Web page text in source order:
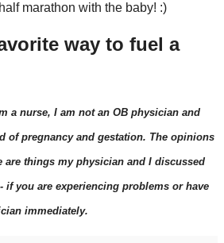
marathon with the baby! :)
way to fuel a
a nurse, I am not an OB physician and
of pregnancy and gestation. The opinions
are things my physician and I discussed
if you are experiencing problems or have
immediately.